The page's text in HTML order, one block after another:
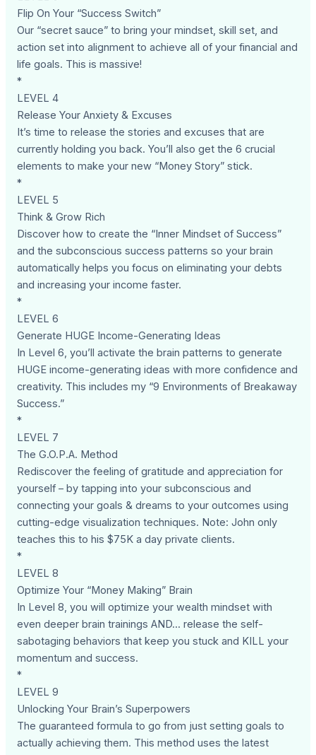
Flip On Your “Success Switch”
Our “secret sauce” to bring your mindset, skill set, and
action set into alignment to achieve all of your financial and
life goals. This is massive!
*
LEVEL 4
Release Your Anxiety & Excuses
It’s time to release the stories and excuses that are
currently holding you back. You’ll also get the 6 crucial
elements to make your new “Money Story” stick.
*
LEVEL 5
Think & Grow Rich
Discover how to create the “Inner Mindset of Success”
and the subconscious success patterns so your brain
automatically helps you focus on eliminating your debts
and increasing your income faster.
*
LEVEL 6
Generate HUGE Income-Generating Ideas
In Level 6, you’ll activate the brain patterns to generate
HUGE income-generating ideas with more confidence and
creativity. This includes my “9 Environments of Breakaway
Success.”
*
LEVEL 7
The G.O.P.A. Method
Rediscover the feeling of gratitude and appreciation for
yourself – by tapping into your subconscious and
connecting your goals & dreams to your outcomes using
cutting-edge visualization techniques. Note: John only
teaches this to his $75K a day private clients.
*
LEVEL 8
Optimize Your “Money Making” Brain
In Level 8, you will optimize your wealth mindset with
even deeper brain trainings AND... release the self-
sabotaging behaviors that keep you stuck and KILL your
momentum and success.
*
LEVEL 9
Unlocking Your Brain’s Superpowers
The guaranteed formula to go from just setting goals to
actually achieving them. This method uses the latest